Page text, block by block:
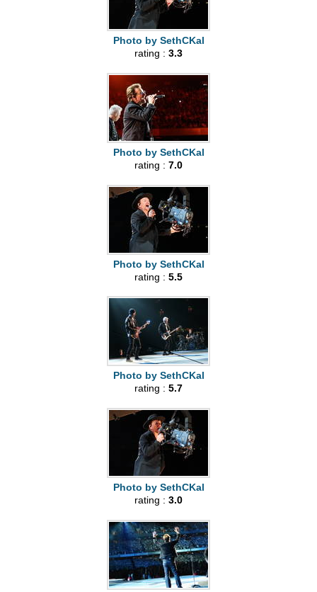
Photo by SethCKal
rating : 3.3
Photo by SethCKal
rating : 7.0
Photo by SethCKal
rating : 5.5
Photo by SethCKal
rating : 5.7
Photo by SethCKal
rating : 3.0